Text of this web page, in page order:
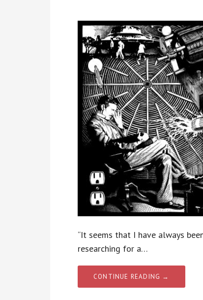
“It seems that I have always
researching for a…
CONTINUE READING →